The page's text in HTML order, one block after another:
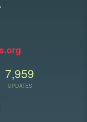
7,959
UPDATES